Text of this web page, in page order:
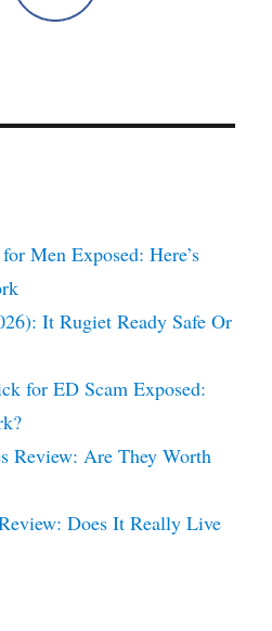
Men Exposed: Here’s
It Rugiet Ready Safe Or
for ED Scam Exposed:
Review: Are They Worth
Does It Really Live